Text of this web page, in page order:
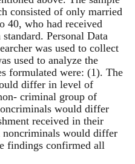
consisted of only married
40, who had received
Personal Data
was used to collect
used to analyze the
formulated were: (1). The
differ in level of
criminal group of
would differ
received in their
would differ
findings confirmed all